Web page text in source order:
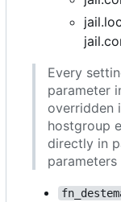
Every
parameter
overridden
hostgroup
directly in